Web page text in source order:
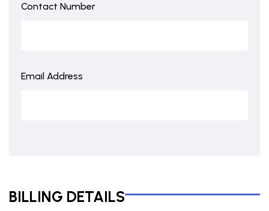
Contact Number
Email Address
BILLING DETAILS